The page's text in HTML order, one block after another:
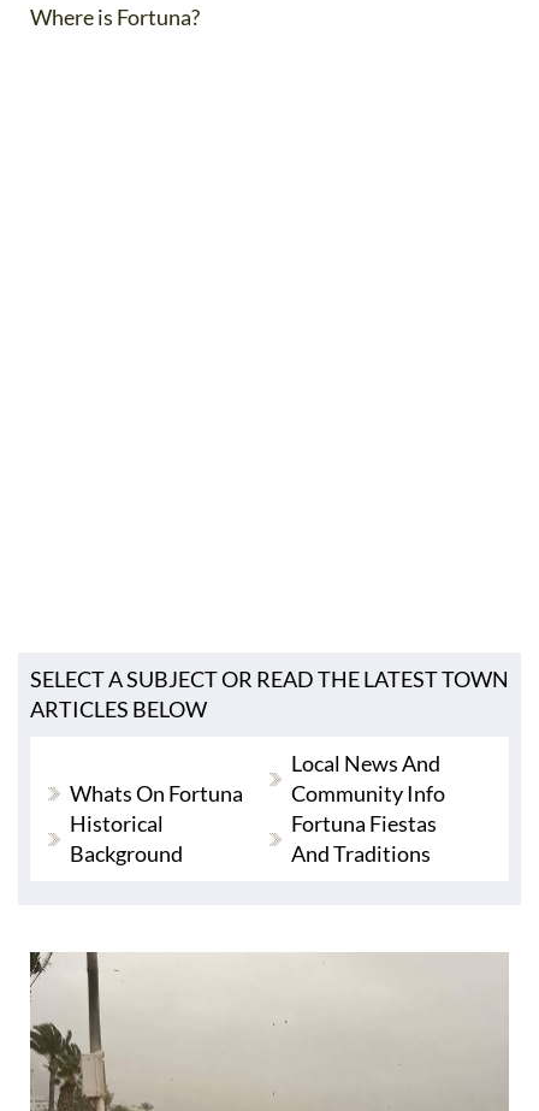
Where is Fortuna?
SELECT A SUBJECT OR READ THE LATEST TOWN
ARTICLES BELOW
Whats On Fortuna
Local News And
Community Info
Historical
Background
Fortuna Fiestas
And Traditions